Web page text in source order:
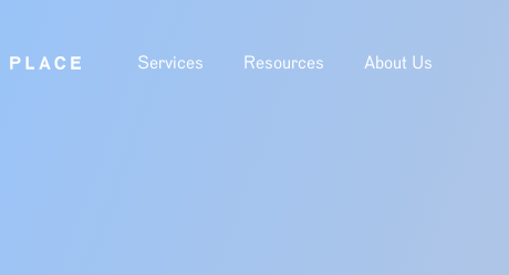
Services Resources About Us